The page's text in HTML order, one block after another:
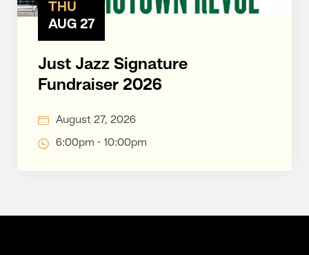
THU
AUG 27
Just Jazz Signature
Fundraiser 2026
August 27, 2026
6:00pm - 10:00pm